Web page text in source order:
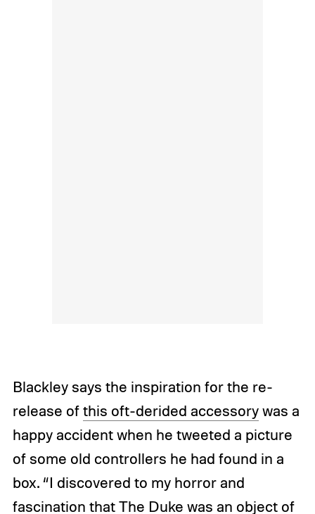
Blackley says the inspiration for the re-
release ofthis oft-derided accessorywas a
happy accident when he tweeted a picture
of some old controllers he had found in a
box. “I discovered to my horror and
fascination that The Duke was an object of